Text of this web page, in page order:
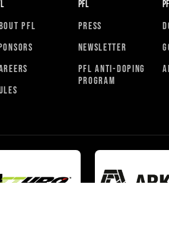
PFL
PFL
PRESS
NEWSLETTER
PFL ANTI-DOPING
PROGRAM